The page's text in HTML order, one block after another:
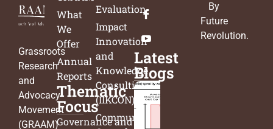
Grassroots
Research
and
Advocacy
Movement
(GRAAM)
What
We
Offer
Annual
Reports
Thematic
Focus
Governance and
Evaluation
Impact
Innovation
and
Knowledge
Consulting
(IIKCON)
Community
Latest
Blogs
By
Future
Revolution.